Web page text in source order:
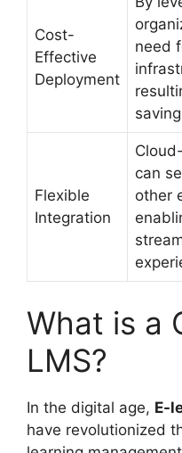
Cost-
Effective
Deployment
need
Flexible
Integration
can
other
What is a
LMS?
In the digital age, E-
have revolutionized